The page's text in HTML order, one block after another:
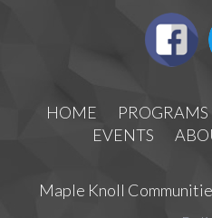
HOME PROGRAMS
EVENTS
Maple Knoll